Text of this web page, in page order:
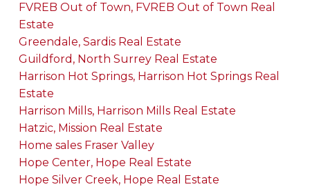
FVREB Out of Town, FVREB Out of Town Real
Estate
Greendale, Sardis Real Estate
Guildford, North Surrey Real Estate
Harrison Hot Springs, Harrison Hot Springs Real
Estate
Harrison Mills, Harrison Mills Real Estate
Hatzic, Mission Real Estate
Home sales Fraser Valley
Hope Center, Hope Real Estate
Hope Silver Creek, Hope Real Estate